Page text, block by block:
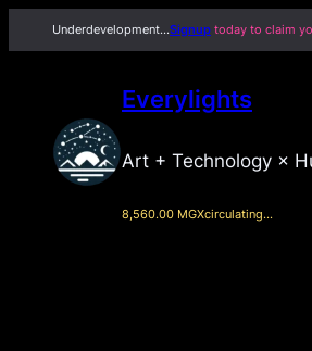
to
Underdevelopment…Signup today to claim
Everylights
Art + Technology ×
8,560.00 MGXcirculating…